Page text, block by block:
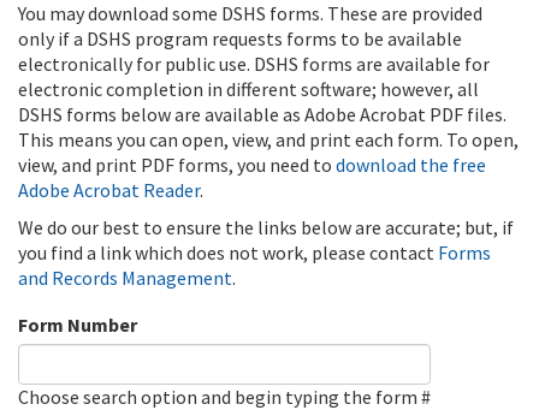
You may download some DSHS forms. These are provided
only if a DSHS program requests forms to be available
electronically for public use. DSHS forms are available for
electronic completion in different software; however, all
DSHS forms below are available as Adobe Acrobat PDF files.
This means you can open, view, and print each form. To open,
view, and print PDF forms, you need to download the free
Adobe Acrobat Reader.
We do our best to ensure the links below are accurate; but, if
you find a link which does not work, please contact Forms
and Records Management.
Form Number
Choose search option and begin typing the form #